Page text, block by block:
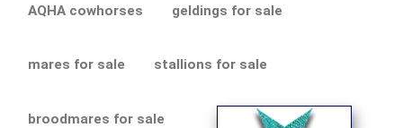
AQHA cowhorses geldings for sale
mares for sale stallions for sale
broodmares for sale